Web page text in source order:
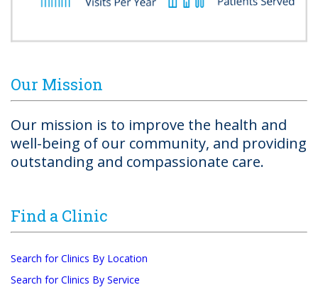
Our Mission
Our mission is to improve the health and
well-being of our community, and providing
outstanding and compassionate care.
Find a Clinic
Search for Clinics By Location
Search for Clinics By Service